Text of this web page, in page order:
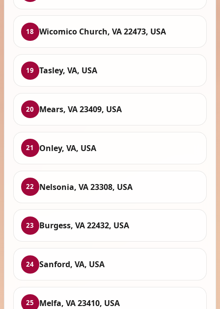
18 Wicomico Church, VA 22473, USA
19 Tasley, VA, USA
20 Mears, VA 23409, USA
21 Onley, VA, USA
22 Nelsonia, VA 23308, USA
23 Burgess, VA 22432, USA
24 Sanford, VA, USA
25 Melfa, VA 23410, USA